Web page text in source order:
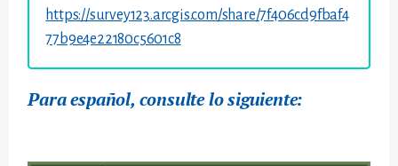
https://survey123.arcgis.com/share/7f406cd9fbaf4
77b9e4e22180c5601c8
Para español, consulte lo siguiente: